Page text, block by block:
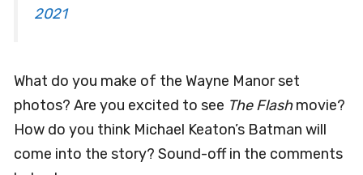
2021
What do you make of the Wayne Manor set
photos? Are you excited to see The Flashmovie?
How do you think Michael Keaton’s Batman will
come into the story? Sound-off in the comments